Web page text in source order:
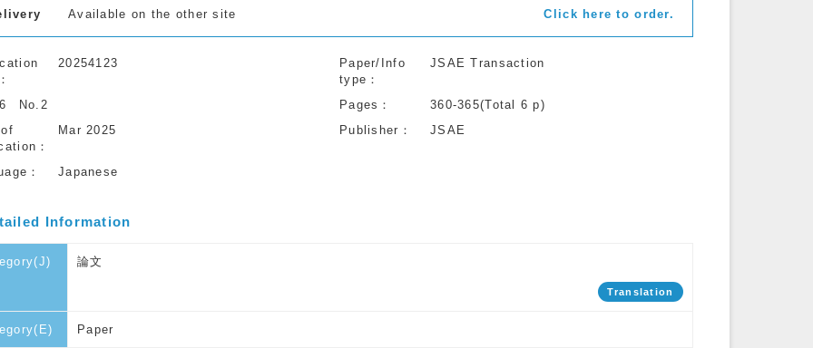
Available on the other site Click here to order.
20254123
Paper/Info
type
JSAE Transaction
No.2 Pages
360-365(Total 6 p)
Mar 2025 Publisher JSAE
Japanese
Information
論文
Translation
Paper